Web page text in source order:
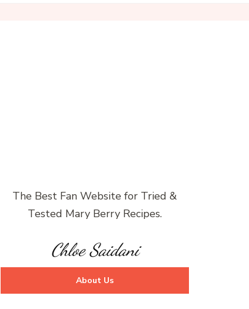
The Best Fan Website for Tried &
Tested Mary Berry Recipes.
Chloe Saidani
About Us